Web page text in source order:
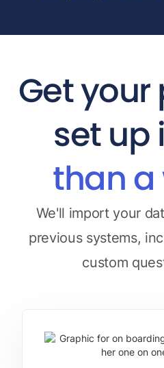
Get
set up
than a
We'll import your
previous systems,
custom